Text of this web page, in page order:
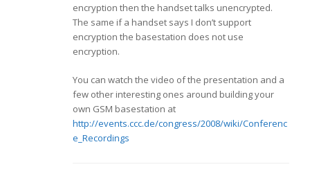
encryption then the handset talks unencrypted.
The same if a handset says I don’t support
encryption the basestation does not use
encryption.
You can watch the video of the presentation and a
few other interesting ones around building your
own GSM basestation at
http://events.ccc.de/congress/2008/wiki/Conferenc
e_Recordings